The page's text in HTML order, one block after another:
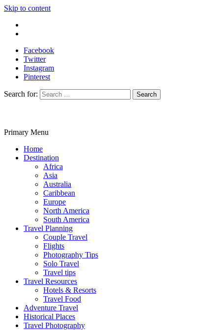
Skip to content
Facebook
Twitter
Instagram
Pinterest
Search for:
Primary Menu
Home
Destination
Africa
Asia
Australia
Caribbean
Europe
North America
South America
Travel Planning
Couple Travel
Flights
Photography Tips
Solo Travel
Travel tips
Travel Resources
Hotels & Resorts
Travel Food
Adventure Travel
Historical Places
Travel Photography